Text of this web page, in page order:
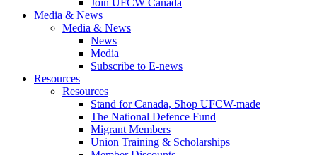
Join UFCW Canada
Media & News
Media & News
News
Media
Subscribe to E-news
Resources
Resources
Stand for Canada, Shop UFCW-made
The National Defence Fund
Migrant Members
Union Training & Scholarships